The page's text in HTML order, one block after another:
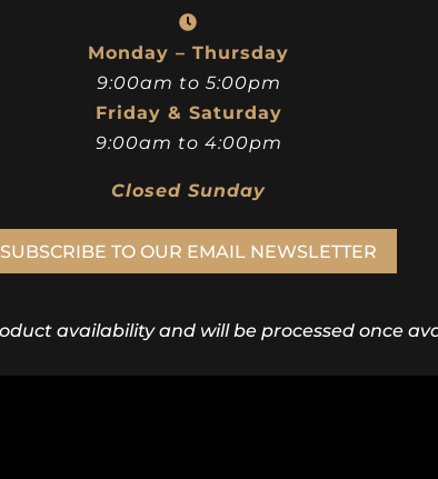
Monday – Thursday
9:00am to 5:00pm
Friday & Saturday
9:00am to 4:00pm
Closed Sunday
SUBSCRIBE TO OUR EMAIL NEWSLETTER
availability and will be processed once